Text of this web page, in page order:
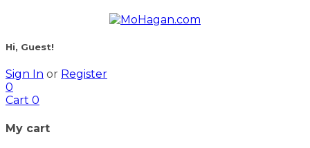
Hi, Guest!
Sign In or Register
0
Cart 0
My cart